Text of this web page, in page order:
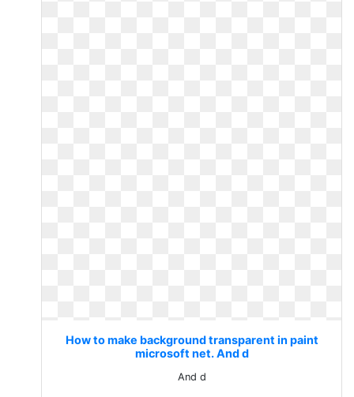
How to make background transparent in paint
microsoft net. And d
And d